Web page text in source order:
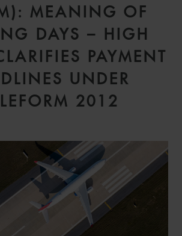
MEANING OF
DAYS – HIGH
PAYMENT
UNDER
2012